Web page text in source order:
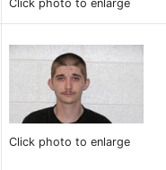
Click photo to enlarge
Click photo to enlarge